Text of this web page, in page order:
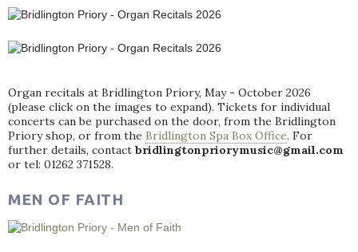
Organ recitals at Bridlington Priory, May - October 2026
(please click on the images to expand). Tickets for individual
concerts can be purchased on the door, from the Bridlington
Priory shop, or from the Bridlington Spa Box Office. For
further details, contact bridlingtonpriorymusic@gmail.com
or tel: 01262 371528.
MEN OF FAITH